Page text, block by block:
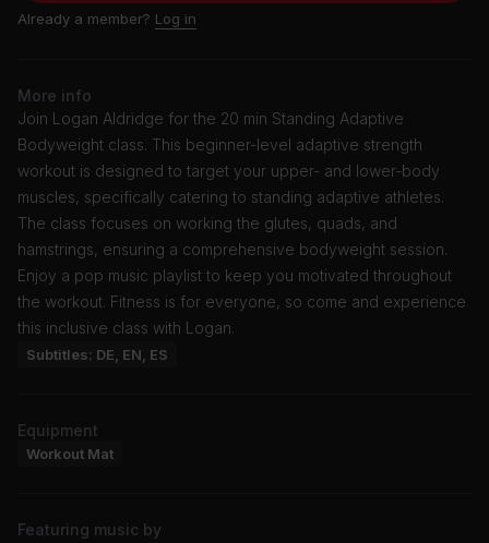
Already a member? Log in
More info
Join Logan Aldridge for the 20 min Standing Adaptive
Bodyweight class. This beginner-level adaptive strength
workout is designed to target your upper- and lower-body
muscles, specifically catering to standing adaptive athletes.
The class focuses on working the glutes, quads, and
hamstrings, ensuring a comprehensive bodyweight session.
Enjoy a pop music playlist to keep you motivated throughout
the workout. Fitness is for everyone, so come and experience
this inclusive class with Logan.
Subtitles: DE, EN, ES
Equipment
Workout Mat
Featuring music by